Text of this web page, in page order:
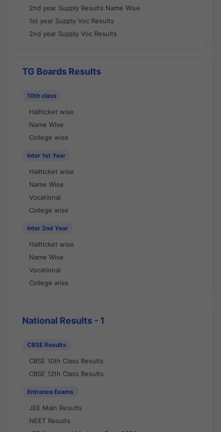
2nd year Supply Results Name Wise
1st year Supply Voc Results
2nd year Supply Voc Results
TG Boards Results
10th class
Hallticket wise
Name Wise
College wise
Inter 1st Year
Hallticket wise
Name Wise
Vocational
College wise
Inter 2nd Year
Hallticket wise
Name Wise
Vocational
College wise
National Results - 1
CBSE Results
CBSE 10th Class Results
CBSE 12th Class Results
Entrance Exams
JEE Main Results
NEET Results